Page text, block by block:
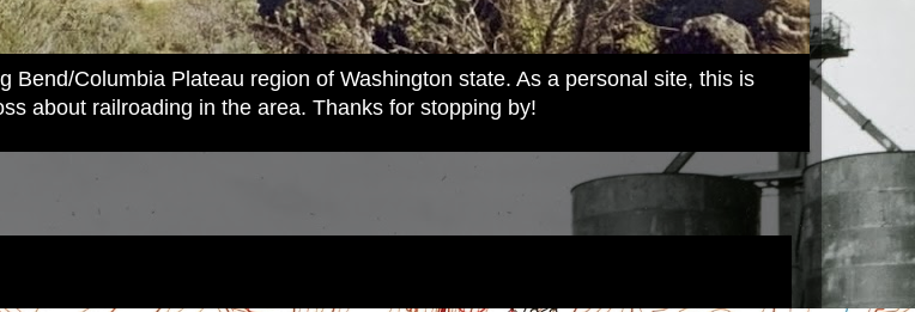
Columbia Plateau region of Washington state. As a personal site, this is
about railroading in the area. Thanks for stopping by!